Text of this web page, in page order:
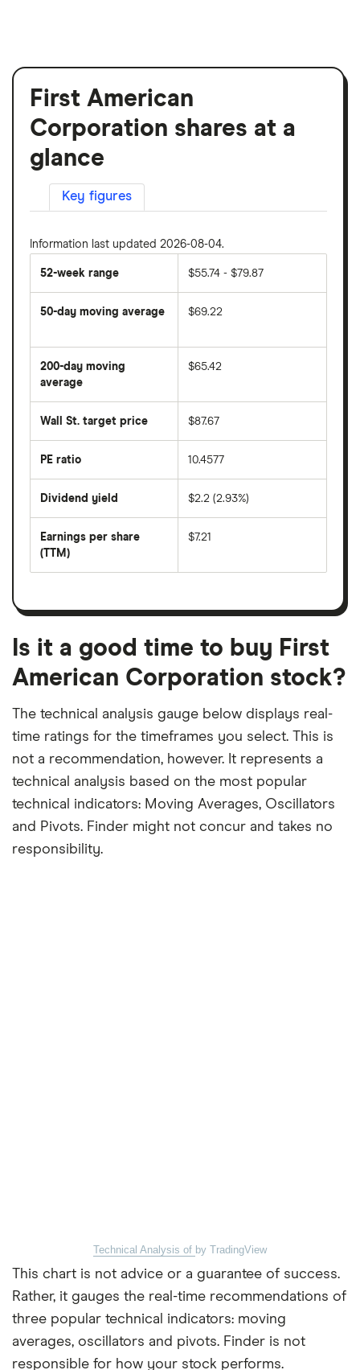
First American
Corporation shares at a
glance
Key figures
Information last updated 2026-08-04.
52-week range $55.74 - $79.87
50-day moving average
average
price
over
last
50
days
$69.22
200-day moving
average
average
price
days
$65.42
Wall St. target price $87.67
PE ratio
share
divided
per
share
month
10.4577
Dividend yield
forward
dividend
on
$2.2 (2.93%)
Earnings per share
(TTM)
earnings
a
month
period
$7.21
Is it a good time to buy First
American Corporation stock?
The technical analysis gauge below displays real-
time ratings for the timeframes you select. This is
not a recommendation, however. It represents a
technical analysis based on the most popular
technical indicators: Moving Averages, Oscillators
and Pivots. Finder might not concur and takes no
responsibility.
Technical Analysis of by TradingView
This chart is not advice or a guarantee of success.
Rather, it gauges the real-time recommendations of
three popular technical indicators: moving
averages, oscillators and pivots. Finder is not
responsible for how your stock performs.